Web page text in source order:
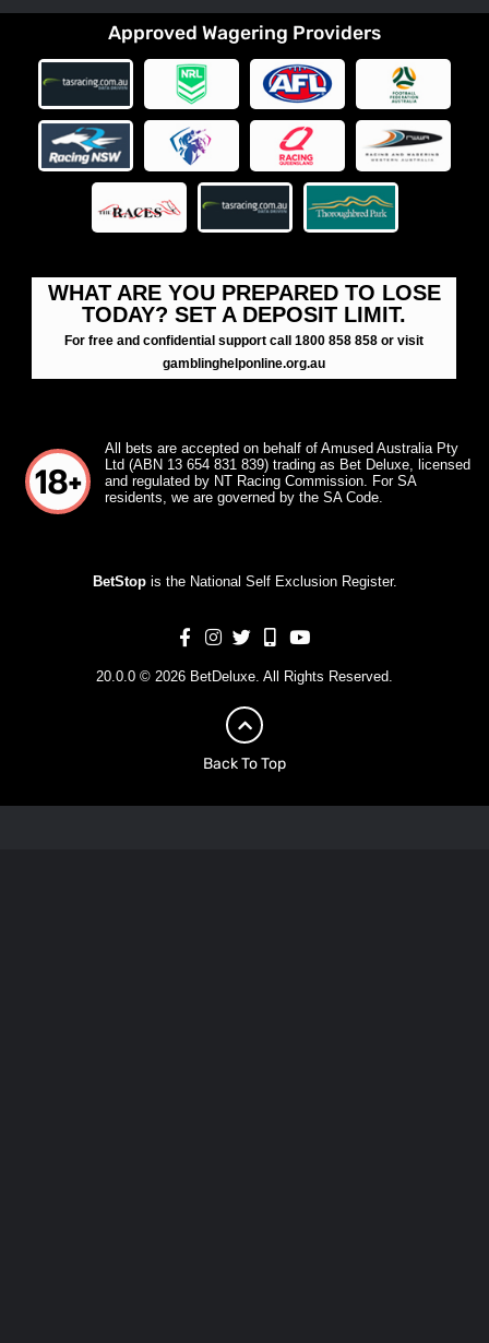
Approved Wagering Providers
WHAT ARE YOU PREPARED TO LOSE
TODAY? SET A DEPOSIT LIMIT.
For free and confidential support call 1800 858 858 or visit
gamblinghelponline.org.au
All bets are accepted on behalf of Amused Australia Pty
Ltd (ABN 13 654 831 839) trading as Bet Deluxe, licensed
and regulated by NT Racing Commission. For SA
residents, we are governed by the SA Code.
BetStopis the National Self Exclusion Register.
20.0.0 © 2026 BetDeluxe. All Rights Reserved.
Back To Top